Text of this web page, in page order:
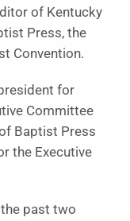
of Kentucky
Press, the
Convention.
for
Committee
Baptist Press
the Executive
past two